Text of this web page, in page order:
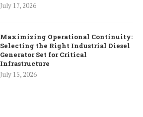
July 17, 2026
Maximizing Operational Continuity:
Selecting the Right Industrial Diesel
Generator Set for Critical
Infrastructure
July 15, 2026